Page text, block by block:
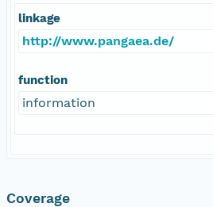
linkage
http://www.pangaea.de/
function
information
Coverage